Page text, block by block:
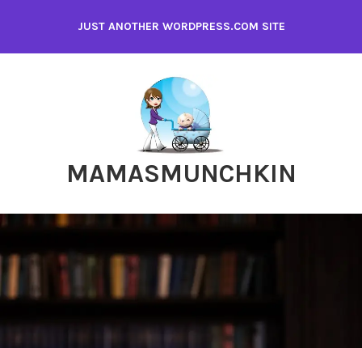
content
JUST ANOTHER WORDPRESS.COM SITE
MAMASMUNCHKIN